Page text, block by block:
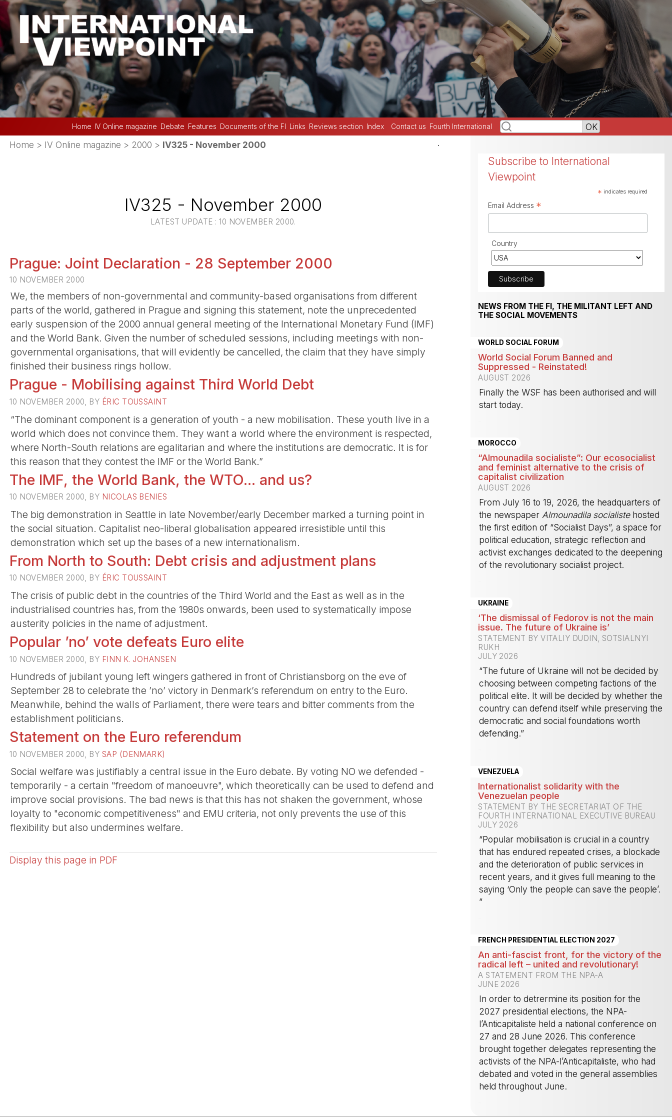
Home IV Online magazine Debate Features Documents of the FI Links Reviews section Index Contact us Fourth International
Home > IV Online magazine > 2000 > IV325 - November 2000
IV325 - November 2000
LATEST UPDATE : 10 NOVEMBER 2000.
Prague: Joint Declaration - 28 September 2000
10 NOVEMBER 2000
We, the members of non-governmental and community-based organisations from different
parts of the world, gathered in Prague and signing this statement, note the unprecedented
early suspension of the 2000 annual general meeting of the International Monetary Fund (IMF)
and the World Bank. Given the number of scheduled sessions, including meetings with non-
governmental organisations, that will evidently be cancelled, the claim that they have simply
finished their business rings hollow.
Prague - Mobilising against Third World Debt
10 NOVEMBER 2000, BY ÉRIC TOUSSAINT
“The dominant component is a generation of youth - a new mobilisation. These youth live in a
world which does not convince them. They want a world where the environment is respected,
where North-South relations are egalitarian and where the institutions are democratic. It is for
this reason that they contest the IMF or the World Bank.”
The IMF, the World Bank, the WTO... and us?
10 NOVEMBER 2000, BY NICOLAS BENIES
The big demonstration in Seattle in late November/early December marked a turning point in
the social situation. Capitalist neo-liberal globalisation appeared irresistible until this
demonstration which set up the bases of a new internationalism.
From North to South: Debt crisis and adjustment plans
10 NOVEMBER 2000, BY ÉRIC TOUSSAINT
The crisis of public debt in the countries of the Third World and the East as well as in the
industrialised countries has, from the 1980s onwards, been used to systematically impose
austerity policies in the name of adjustment.
Popular ’no’ vote defeats Euro elite
10 NOVEMBER 2000, BY FINN K. JOHANSEN
Hundreds of jubilant young left wingers gathered in front of Christiansborg on the eve of
September 28 to celebrate the ’no’ victory in Denmark’s referendum on entry to the Euro.
Meanwhile, behind the walls of Parliament, there were tears and bitter comments from the
establishment politicians.
Statement on the Euro referendum
10 NOVEMBER 2000, BY SAP (DENMARK)
Social welfare was justifiably a central issue in the Euro debate. By voting NO we defended -
temporarily - a certain "freedom of manoeuvre", which theoretically can be used to defend and
improve social provisions. The bad news is that this has not shaken the government, whose
loyalty to "economic competitiveness" and EMU criteria, not only prevents the use of this
flexibility but also undermines welfare.
Display this page in PDF
.
Subscribe to International
Viewpoint
* indicates required
Email Address *
Country
NEWS FROM THE FI, THE MILITANT LEFT AND
THE SOCIAL MOVEMENTS
WORLD SOCIAL FORUM
World Social Forum Banned and
Suppressed - Reinstated!
AUGUST 2026
Finally the WSF has been authorised and will
start today.
MOROCCO
“Almounadila socialiste”: Our ecosocialist
and feminist alternative to the crisis of
capitalist civilization
AUGUST 2026
From July 16 to 19, 2026, the headquarters of
the newspaper Almounadila socialistehosted
the first edition of “Socialist Days”, a space for
political education, strategic reflection and
activist exchanges dedicated to the deepening
of the revolutionary socialist project.
UKRAINE
‘The dismissal of Fedorov is not the main
issue. The future of Ukraine is’
STATEMENT BY VITALIY DUDIN, SOTSIALNYI
RUKH
JULY 2026
“The future of Ukraine will not be decided by
choosing between competing factions of the
political elite. It will be decided by whether the
country can defend itself while preserving the
democratic and social foundations worth
defending.”
VENEZUELA
Internationalist solidarity with the
Venezuelan people
STATEMENT BY THE SECRETARIAT OF THE
FOURTH INTERNATIONAL EXECUTIVE BUREAU
JULY 2026
“Popular mobilisation is crucial in a country
that has endured repeated crises, a blockade
and the deterioration of public services in
recent years, and it gives full meaning to the
saying ‘Only the people can save the people’.
”
FRENCH PRESIDENTIAL ELECTION 2027
An anti-fascist front, for the victory of the
radical left – united and revolutionary!
A STATEMENT FROM THE NPA-A
JUNE 2026
In order to detrermine its position for the
2027 presidential elections, the NPA-
l’Anticapitaliste held a national conference on
27 and 28 June 2026. This conference
brought together delegates representing the
activists of the NPA-l’Anticapitaliste, who had
debated and voted in the general assemblies
held throughout June.